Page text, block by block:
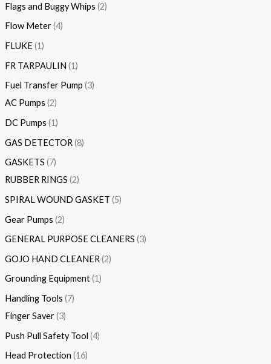
Flags and Buggy Whips 2
Flow Meter 4
FLUKE 1
FR TARPAULIN 1
Fuel Transfer Pump 3
AC Pumps 2
DC Pumps 1
GAS DETECTOR 8
GASKETS 7
RUBBER RINGS 2
SPIRAL WOUND GASKET 5
Gear Pumps 2
GENERAL PURPOSE CLEANERS 3
GOJO HAND CLEANER 2
Grounding Equipment 1
Handling Tools 7
Finger Saver 3
Push Pull Safety Tool 4
Head Protection 16